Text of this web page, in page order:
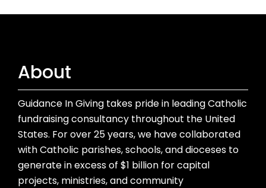
About
Guidance In Giving takes pride in leading Catholic
fundraising consultancy throughout the United
States. For over 25 years, we have collaborated
with Catholic parishes, schools, and dioceses to
generate in excess of $1 billion for capital
projects, ministries, and community